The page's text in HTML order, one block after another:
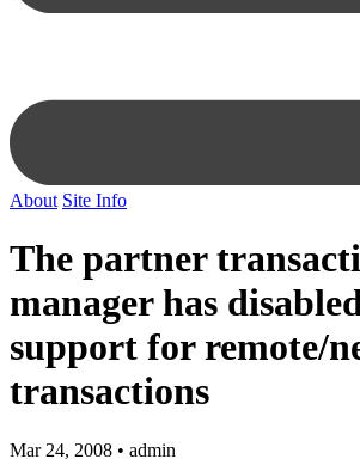
About Site Info
The partner
manager has
support for remote/
transactions
Mar 24, 2008 • admin